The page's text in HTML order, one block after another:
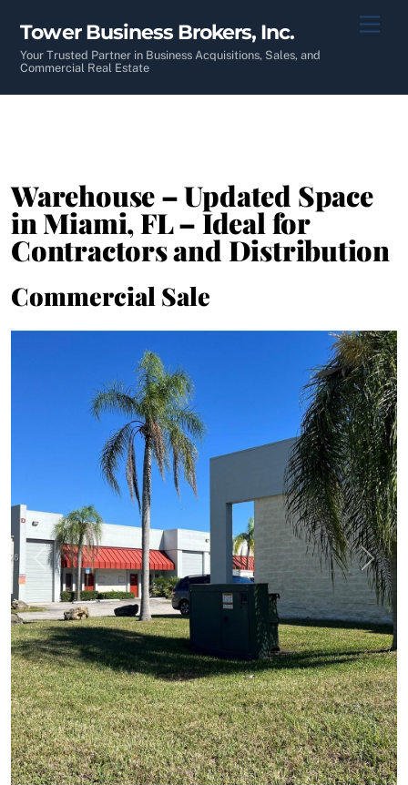
content
Tower Business Brokers, Inc.
Your Trusted Partner in Business Acquisitions, Sales, and
Commercial Real Estate
Warehouse – Updated Space
in Miami, FL – Ideal for
Contractors and Distribution
Commercial Sale
Previous Next